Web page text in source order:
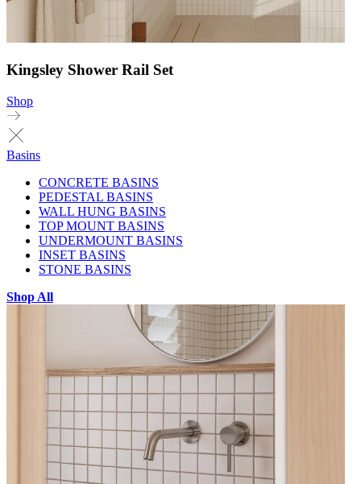
Kingsley Shower Rail Set
Shop
Basins
CONCRETE BASINS
PEDESTAL BASINS
WALL HUNG BASINS
TOP MOUNT BASINS
UNDERMOUNT BASINS
INSET BASINS
STONE BASINS
Shop All